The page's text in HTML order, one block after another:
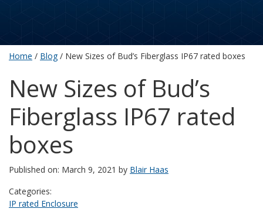
Home / Blog/ New Sizes of Bud’s Fiberglass IP67 rated boxes
New Sizes of Bud’s
Fiberglass IP67 rated
boxes
Published on: March 9, 2021 by Blair Haas
Categories:
IP rated Enclosure